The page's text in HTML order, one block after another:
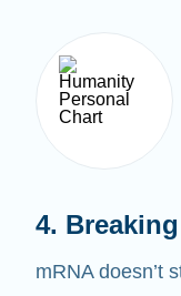
mRNA doesn’t
its job is done.